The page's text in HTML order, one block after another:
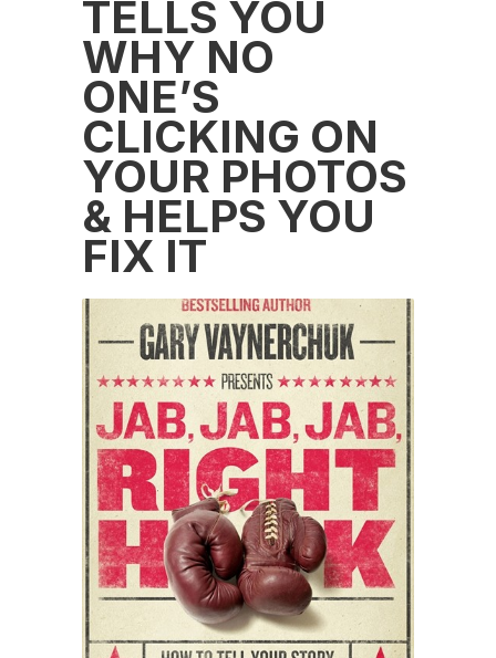
TELLS YOU
WHY NO
ONE’S
CLICKING ON
YOUR PHOTOS
& HELPS YOU
FIX IT